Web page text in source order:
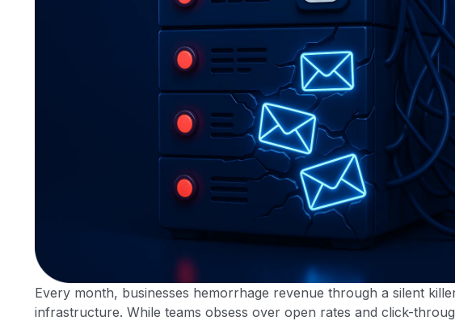
Every month, businesses hemorrhage revenue through a silent
infrastructure. While teams obsess over open rates and click-